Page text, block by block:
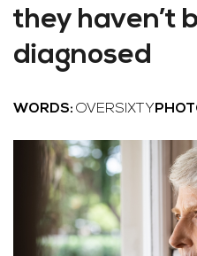
they haven’t
diagnosed
WORDS: OVERSIXTY